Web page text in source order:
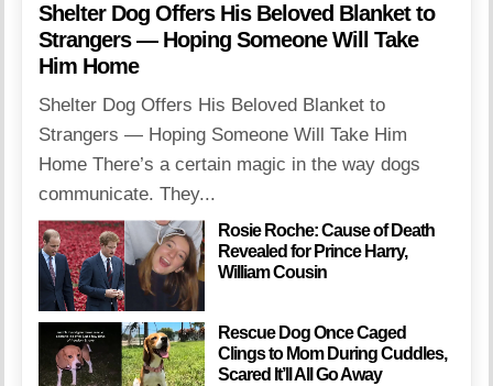
Shelter Dog Offers His Beloved Blanket to
Strangers — Hoping Someone Will Take
Him Home
Shelter Dog Offers His Beloved Blanket to
Strangers — Hoping Someone Will Take Him
Home There’s a certain magic in the way dogs
communicate. They...
Rosie Roche: Cause of Death
Revealed for Prince Harry,
William Cousin
Rescue Dog Once Caged
Clings to Mom During Cuddles,
Scared It’ll All Go Away